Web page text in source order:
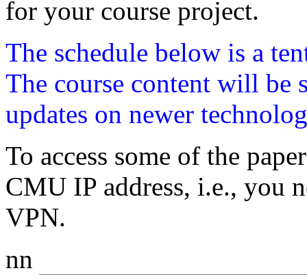
for your course project.
The schedule below is a
The course content will be
updates on newer
To access some of the
CMU IP address, i.e., you
VPN.
nn